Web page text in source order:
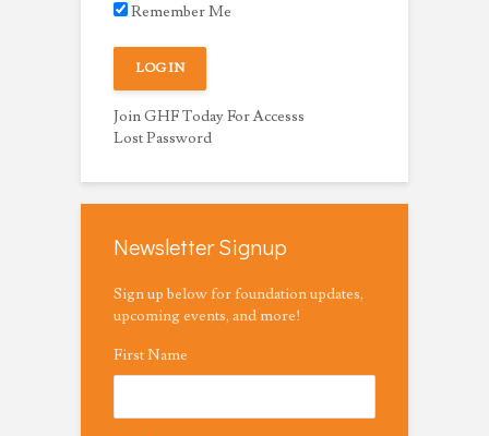
Remember Me
Join GHF Today For Accesss
Lost Password
Newsletter Signup
Sign up below for foundation updates,
upcoming events, and more!
First Name